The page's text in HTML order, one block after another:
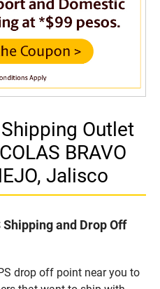
Outlet
BRAVO
Jalisco
and Drop Off
drop off point near you to